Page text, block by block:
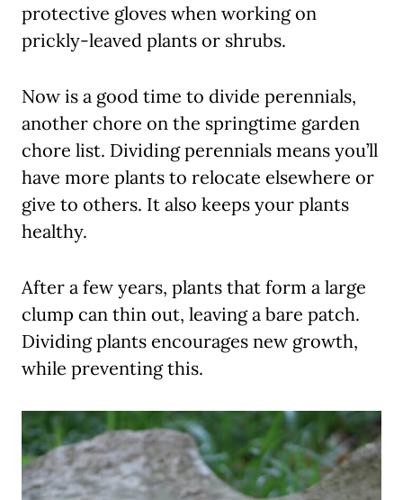
protective gloves when working on
prickly-leaved plants or shrubs.
Now is a good time to divide perennials,
another chore on the springtime garden
chore list. Dividing perennials means you’ll
have more plants to relocate elsewhere or
give to others. It also keeps your plants
healthy.
After a few years, plants that form a large
clump can thin out, leaving a bare patch.
Dividing plants encourages new growth,
while preventing this.